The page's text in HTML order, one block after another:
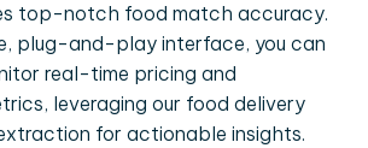
top-notch food match accuracy.
plug-and-play interface, you can
real-time pricing and
leveraging our food delivery
for actionable insights.